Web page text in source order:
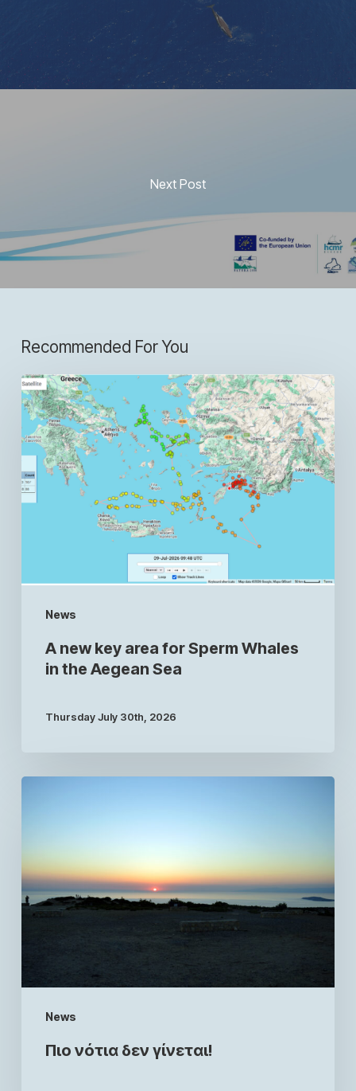
Next Post
Recommended For You
News
A new key area for Sperm Whales
in the Aegean Sea
Thursday July 30th, 2026
News
Πιο νότια δεν γίνεται!